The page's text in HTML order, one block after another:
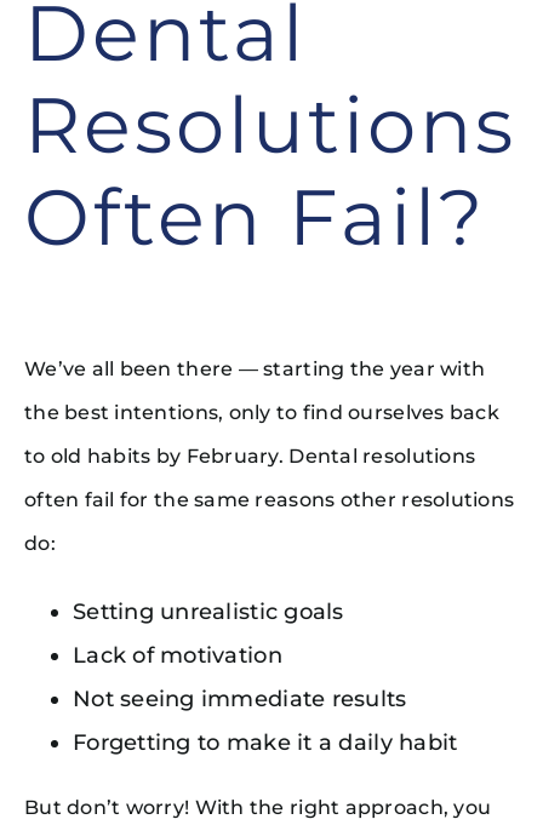
Dental
Resolutions
Often Fail?
We’ve all been there — starting the year with
the best intentions, only to find ourselves back
to old habits by February. Dental resolutions
often fail for the same reasons other resolutions
do:
Setting unrealistic goals
Lack of motivation
Not seeing immediate results
Forgetting to make it a daily habit
But don’t worry! With the right approach, you